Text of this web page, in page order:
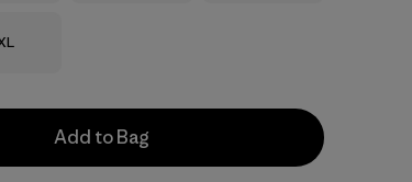
Add to Bag